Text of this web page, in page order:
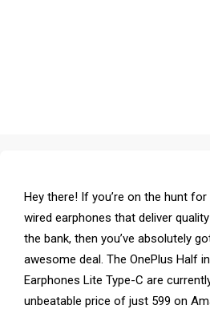
Hey there! If you’re on the hunt
wired earphones that deliver
the bank, then you’ve absolutely
awesome deal. The OnePlus Half
Earphones Lite Type-C are
unbeatable price of just ₹599 on